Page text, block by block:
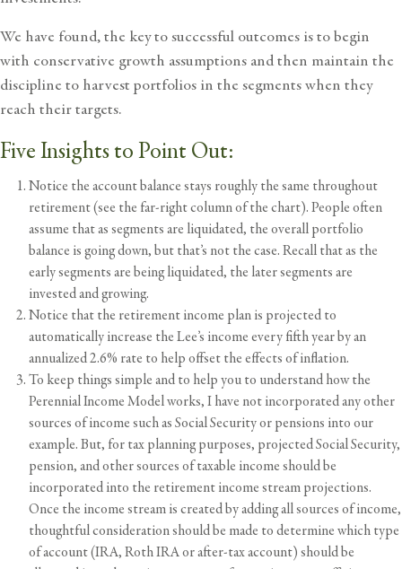
We have found, the key to successful outcomes is to begin
with conservative growth assumptions and then maintain the
discipline to harvest portfolios in the segments when they
reach their targets.
Five Insights to Point Out:
Notice the account balance stays roughly the same throughout
retirement (see the far-right column of the chart). People often
assume that as segments are liquidated, the overall portfolio
balance is going down, but that’s not the case. Recall that as the
early segments are being liquidated, the later segments are
invested and growing.
Notice that the retirement income plan is projected to
automatically increase the Lee’s income every fifth year by an
annualized 2.6% rate to help offset the effects of inflation.
To keep things simple and to help you to understand how the
Perennial Income Model works, I have not incorporated any other
sources of income such as Social Securityor pensions into our
example. But, for tax planning purposes, projected Social Security,
pension, and other sources of taxable income should be
incorporated into the retirement income stream projections.
Once the income stream is created by adding all sources of income,
thoughtful consideration should be made to determine which type
of account (IRA, Roth IRA or after-tax account) should be